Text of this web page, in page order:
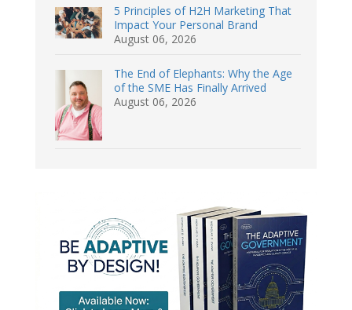
5 Principles of H2H Marketing That
Impact Your Personal Brand
August 06, 2026
The End of Elephants: Why the Age
of the SME Has Finally Arrived
August 06, 2026